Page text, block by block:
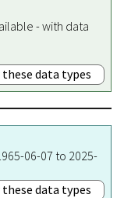
- with data
these data types
06-07 to 2025-
these data types